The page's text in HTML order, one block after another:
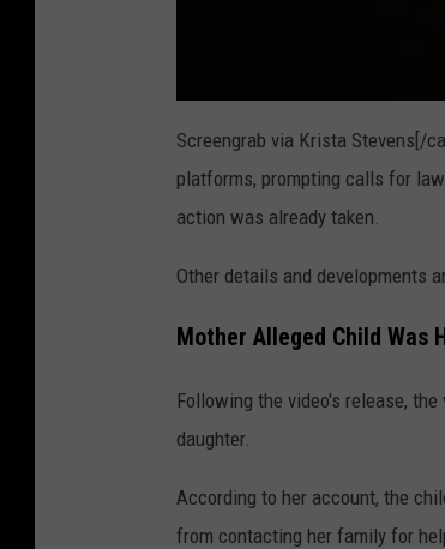
Screengrab via Krista Stevens[/
platforms, prompting calls for
action was already taken.
Other details and developments
Mother Alleged Child Was
Following the video's release,
daughter.
According to her account, the
from contacting her family for